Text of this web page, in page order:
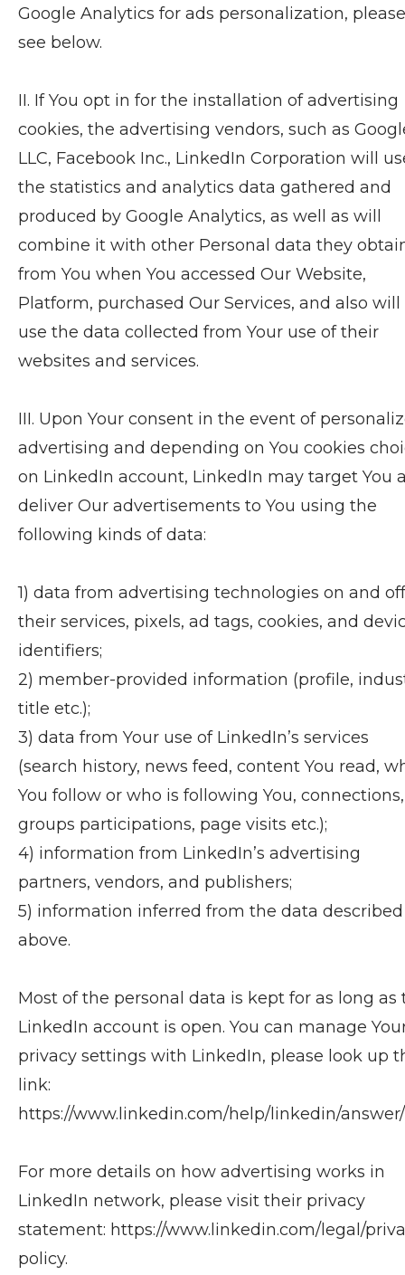
Google Analytics for ads personalization, please
see below.
II. If You opt in for the installation of advertising
cookies, the advertising vendors, such as
LLC, Facebook Inc., LinkedIn Corporation will
the statistics and analytics data gathered and
produced by Google Analytics, as well as will
combine it with other Personal data they
from You when You accessed Our Website,
Platform, purchased Our Services, and also will
use the data collected from Your use of their
websites and services.
III. Upon Your consent in the event of
advertising and depending on You cookies
on LinkedIn account, LinkedIn may target You
deliver Our advertisements to You using the
following kinds of data:
1) data from advertising technologies on and off
their services, pixels, ad tags, cookies, and
identifiers;
2) member-provided information (profile,
title etc.);
3) data from Your use of LinkedIn’s services
(search history, news feed, content You read,
You follow or who is following You, connections,
groups participations, page visits etc.);
4) information from LinkedIn’s advertising
partners, vendors, and publishers;
5) information inferred from the data described
above.
Most of the personal data is kept for as long as
LinkedIn account is open. You can manage
privacy settings with LinkedIn, please look up
link:
https://www.linkedin.com/help/linkedin/
For more details on how advertising works in
LinkedIn network, please visit their privacy
statement: https://www.linkedin.com/legal/
policy.